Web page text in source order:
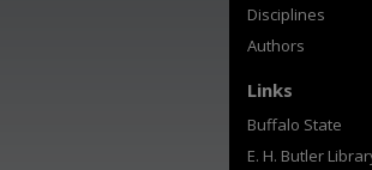
Disciplines
Authors
Links
Buffalo State
E. H. Butler